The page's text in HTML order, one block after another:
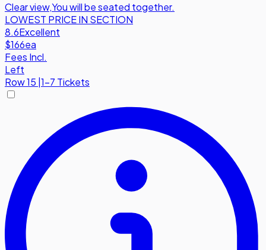
Clear view,You will be seated together.
LOWEST PRICE IN SECTION
8.6Excellent
$166ea
Fees Incl.
Left
Row15 1-7 Tickets